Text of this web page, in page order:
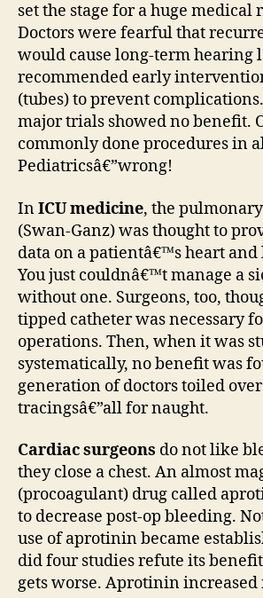
set the stage for a huge medical
Doctors were fearful that
would cause long-term hearing
recommended early
(tubes) to prevent
major trials showed no benefit.
commonly done procedures in
Pediatricsâ€”wrong!
InICU medicine, the
(Swan-Ganz) was thought to
data on a patientâ€™s heart
You just couldnâ€™t manage a
without one. Surgeons, too,
tipped catheter was necessary
operations. Then, when it was
systematically, no benefit was
generation of doctors toiled
tracingsâ€”all for naught.
Cardiac surgeons do not like
they close a chest. An almost
(procoagulant) drug called
to decrease post-op bleeding.
use of aprotinin became
did four studies refute its
gets worse. Aprotinin